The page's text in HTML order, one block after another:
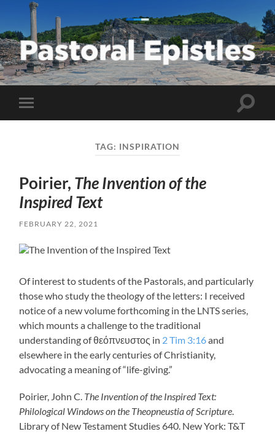
Pastoral
Epistles
Toggle
mobile
Toggle
TAG: INSPIRATION
Poirier, The Invention of the
Inspired Text
FEBRUARY 22, 2021
Of interest to students of the Pastorals, and particularly
those who study the theology of the letters: I received
notice of a new volume forthcoming in the LNTS series,
which mounts a challenge to the traditional
understanding of θεόπνευστος in 2 Tim 3:16and
elsewhere in the early centuries of Christianity,
advocating a meaning of “life-giving.”
Poirier, John C. The Invention of the Inspired Text:
Philological Windows on the Theopneustia of Scripture.
Library of New Testament Studies 640. New York: T&T